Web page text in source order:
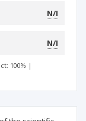
N/I
N/I
100% |